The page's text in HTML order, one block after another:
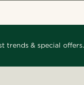
trends & special offers.